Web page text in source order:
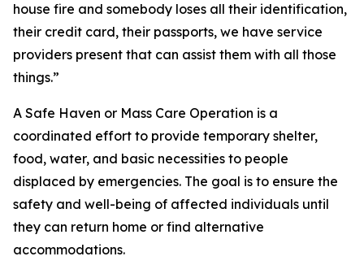
house fire and somebody loses all their identification,
their credit card, their passports, we have service
providers present that can assist them with all those
things.”
A Safe Haven or Mass Care Operation is a
coordinated effort to provide temporary shelter,
food, water, and basic necessities to people
displaced by emergencies. The goal is to ensure the
safety and well-being of affected individuals until
they can return home or find alternative
accommodations.